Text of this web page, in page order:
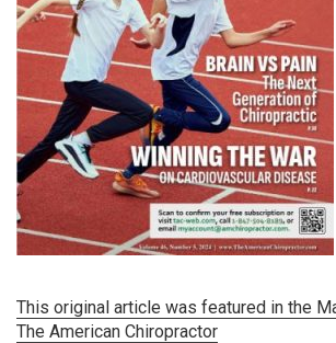
This original article was featured in the
The American Chiropractor